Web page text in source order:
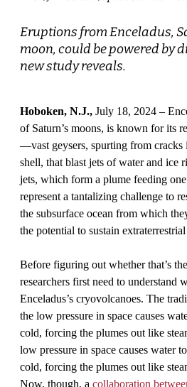
Eruptions from Enceladus,
moon, could be powered by
new study reveals.
Hoboken, N.J., July 18, 2024 –
of Saturn’s moons, is known for its
—vast geysers, spurting from cracks
shell, that blast jets of water and ice
jets, which form a plume feeding
represent a tantalizing challenge to
the subsurface ocean from which
the potential to sustain
Before figuring out whether that’s
researchers first need to understand
Enceladus’s cryovolcanoes. The
the low pressure in space causes
cold, forcing the plumes out like
low pressure in space causes water
cold, forcing the plumes out like
Now, though, a collaboration